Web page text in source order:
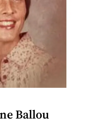
Ballou